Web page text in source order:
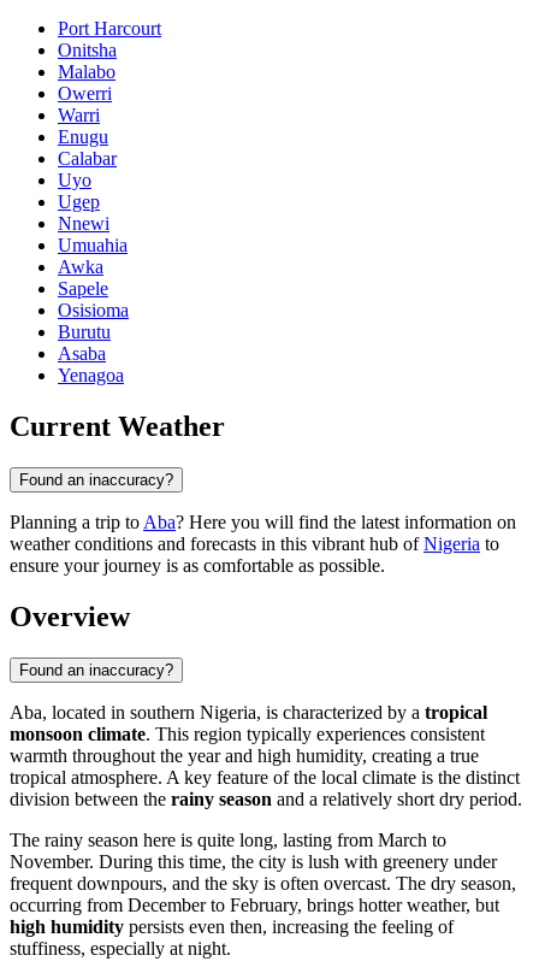
Port Harcourt
Onitsha
Malabo
Owerri
Warri
Enugu
Calabar
Uyo
Ugep
Nnewi
Umuahia
Awka
Sapele
Osisioma
Burutu
Asaba
Yenagoa
Current Weather
Found an inaccuracy?
Planning a trip to Aba? Here you will find the latest information on
weather conditions and forecasts in this vibrant hub ofNigeria to
ensure your journey is as comfortable as possible.
Overview
Found an inaccuracy?
Aba, located in southern Nigeria, is characterized by a tropical
monsoon climate. This region typically experiences consistent
warmth throughout the year and high humidity, creating a true
tropical atmosphere. A key feature of the local climate is the distinct
division between the rainy season and a relatively short dry period.
The rainy season here is quite long, lasting from March to
November. During this time, the city is lush with greenery under
frequent downpours, and the sky is often overcast. The dry season,
occurring from December to February, brings hotter weather, but
high humidity persists even then, increasing the feeling of
stuffiness, especially at night.